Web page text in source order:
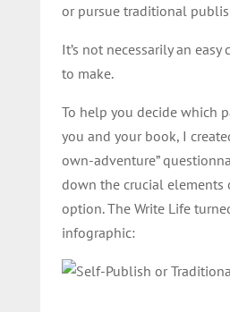
or pursue traditional
It’s not necessarily an
to make.
To help you decide which
you and your book, I
own-adventure”
down the crucial elements
option. The Write Life
infographic: